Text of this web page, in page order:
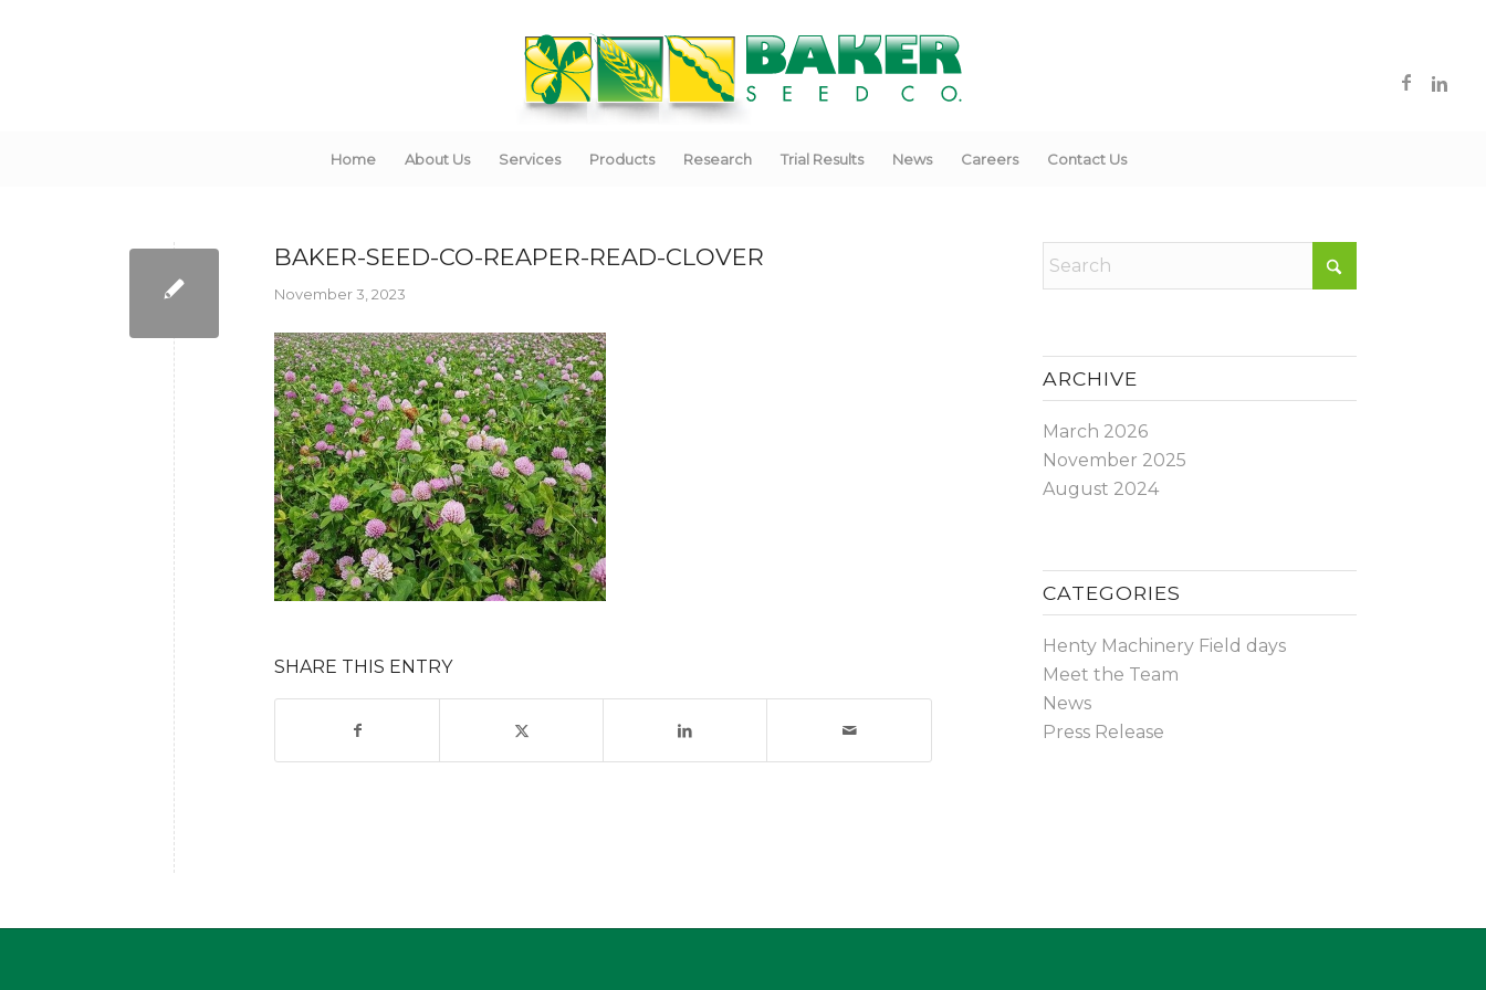
Home About Us Services Products Research Trial Results News Careers Contact Us
BAKER-SEED-CO-REAPER-READ-CLOVER
November 3, 2023
SHARE THIS ENTRY
ARCHIVE
March 2026
November 2025
August 2024
CATEGORIES
Henty Machinery Field days
Meet the Team
News
Press Release